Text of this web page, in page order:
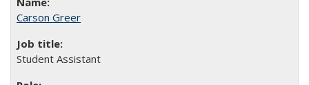
Carson Greer
Student Assistant